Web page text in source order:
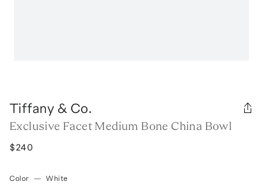
Tiffany & Co.
Exclusive Facet Medium Bone China Bowl
$240
Color — White